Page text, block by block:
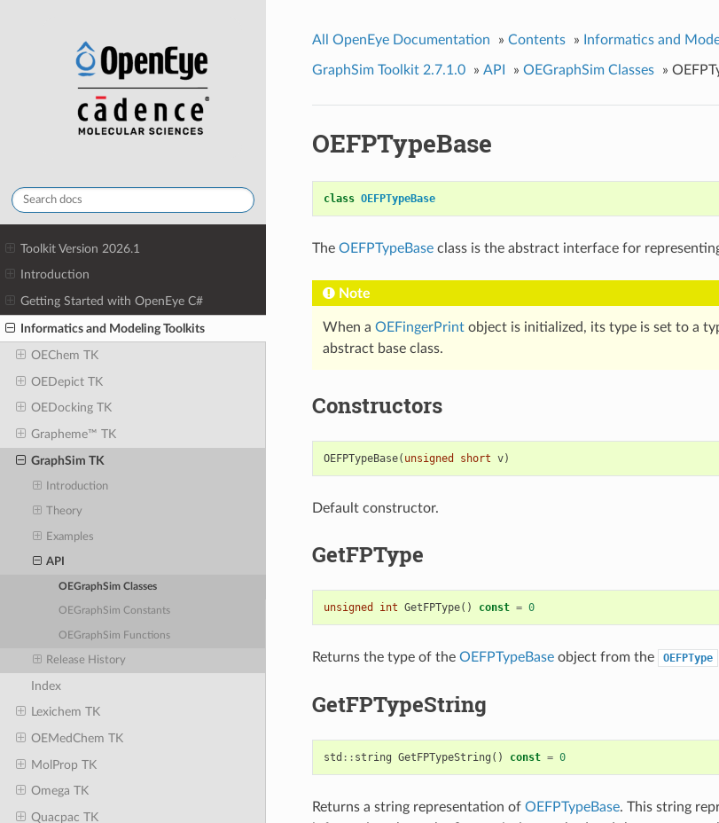
Toolkit Version 2026.1
Introduction
Getting Started with OpenEye C#
Informatics and Modeling Toolkits
OEChem TK
OEDepict TK
OEDocking TK
Grapheme™ TK
GraphSim TK
Introduction
Theory
Examples
API
OEGraphSim Classes
OEGraphSim Constants
OEGraphSim Functions
Release History
Index
Lexichem TK
OEMedChem TK
MolProp TK
Omega TK
Quacpac TK
All OpenEye Documentation » Contents » Informatics and
GraphSim Toolkit 2.7.1.0 » API » OEGraphSim Classes »
OEFPTypeBase
class OEFPTypeBase
The OEFPTypeBaseclass is the abstract interface for
Note
When a OEFingerPrintobject is initialized, its type is set to a
abstract base class.
Constructors
OEFPTypeBase( unsigned short v)
Default constructor.
GetFPType
unsigned int GetFPType() const = 0
Returns the type of the OEFPTypeBaseobject from the OEFPType
GetFPTypeString
std :: string GetFPTypeString () const = 0
Returns a string representation of OEFPTypeBase. This string